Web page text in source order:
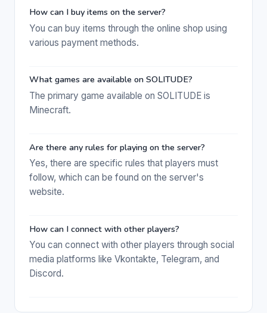
How can I buy items on the server?
You can buy items through the online shop using
various payment methods.
What games are available on SOLITUDE?
The primary game available on SOLITUDE is
Minecraft.
Are there any rules for playing on the server?
Yes, there are specific rules that players must
follow, which can be found on the server's
website.
How can I connect with other players?
You can connect with other players through social
media platforms like Vkontakte, Telegram, and
Discord.